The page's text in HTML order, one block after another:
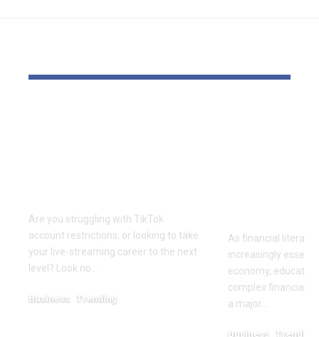
Are you struggling with TikTok
account restrictions, or looking to take
your live-streaming career to the next
level? Look no…
Business Trending
As financial literacy
increasingly
economy,
complex financial
a major…
Business Trending